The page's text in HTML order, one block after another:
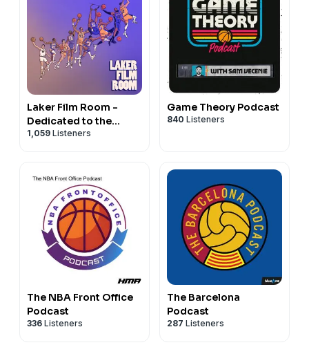
Laker Film Room -
Dedicated to the
Study of Lakers
1,059 Listeners
Game Theory Podcast
840 Listeners
The NBA Front Office
Podcast
336 Listeners
The Barcelona
Podcast
287 Listeners